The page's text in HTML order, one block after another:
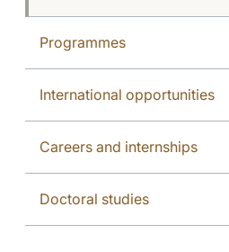
Programmes
International opportunities
Careers and internships
Doctoral studies